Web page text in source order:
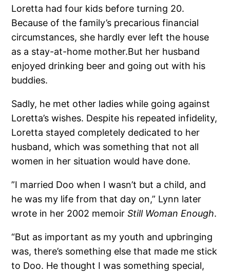
Loretta had four kids before turning 20.
Because of the family’s precarious financial
circumstances, she hardly ever left the house
as a stay-at-home mother.But her husband
enjoyed drinking beer and going out with his
buddies.
Sadly, he met other ladies while going against
Loretta’s wishes. Despite his repeated infidelity,
Loretta stayed completely dedicated to her
husband, which was something that not all
women in her situation would have done.
”I married Doo when I wasn’t but a child, and
he was my life from that day on,” Lynn later
wrote in her 2002 memoirStill Woman Enough.
“But as important as my youth and upbringing
was, there’s something else that made me stick
to Doo. He thought I was something special,